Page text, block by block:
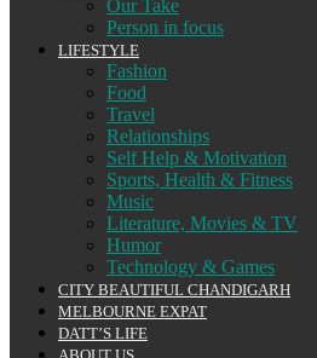
Our Take
Person in focus
LIFESTYLE
Fashion
Food
Travel
Relationships
Self Help & Motivation
Sports, Health & Fitness
Music
Literature, Movies & TV
Humor
Technology & Games
CITY BEAUTIFUL CHANDIGARH
MELBOURNE EXPAT
DATT’S LIFE